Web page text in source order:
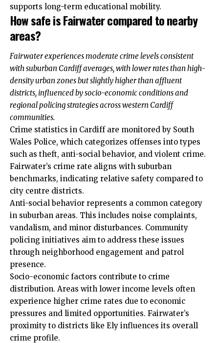
supports long-term educational mobility.
How safe is Fairwater compared to nearby
areas?
Fairwater experiences moderate crime levels consistent
with suburban Cardiff averages, with lower rates than high-
density urban zones but slightly higher than affluent
districts, influenced by socio-economic conditions and
regional policing strategies across western Cardiff
communities.
Crime statistics in Cardiff are monitored by South
Wales Police, which categorizes offenses into types
such as theft, anti-social behavior, and violent crime.
Fairwater’s crime rate aligns with suburban
benchmarks, indicating relative safety compared to
city centre districts.
Anti-social behavior represents a common category
in suburban areas. This includes noise complaints,
vandalism, and minor disturbances. Community
policing initiatives aim to address these issues
through neighborhood engagement and patrol
presence.
Socio-economic factors contribute to crime
distribution. Areas with lower income levels often
experience higher crime rates due to economic
pressures and limited opportunities. Fairwater’s
proximity to districts like Ely influences its overall
crime profile.